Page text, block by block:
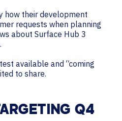
how their development
requests when planning
about Surface Hub 3
available and “coming
to share.
Q4